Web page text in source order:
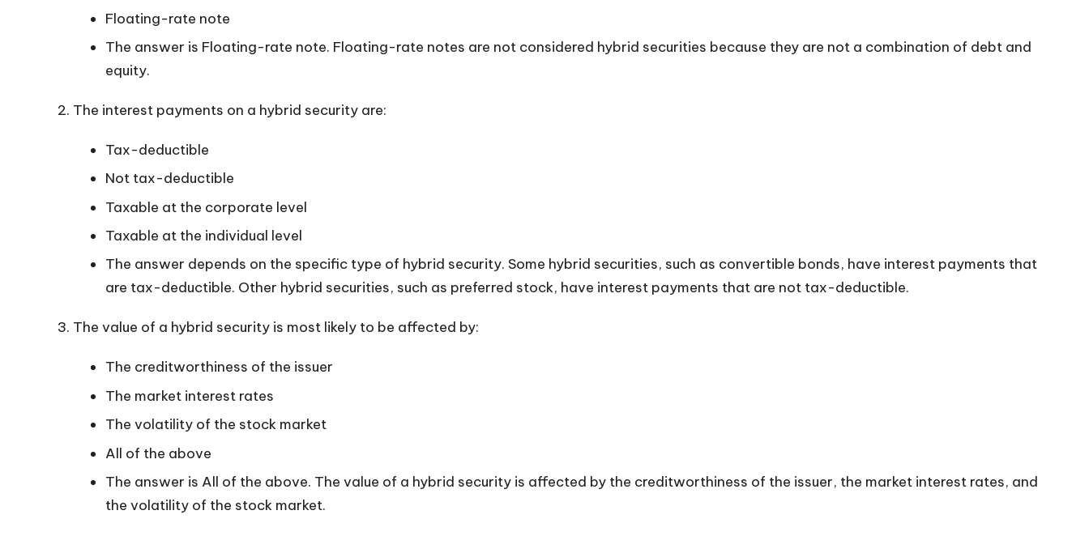
Floating-rate note
The answer is Floating-rate note. Floating-rate notes are not considered hybrid securities because they are not a combination of debt and
equity.
The interest payments on a hybrid security are:
Tax-deductible
Not tax-deductible
Taxable at the corporate level
Taxable at the individual level
The answer depends on the specific type of hybrid security. Some hybrid securities, such as convertible bonds, have interest payments that
are tax-deductible. Other hybrid securities, such as preferred stock, have interest payments that are not tax-deductible.
The value of a hybrid security is most likely to be affected by:
The creditworthiness of the issuer
The market interest rates
The volatility of the stock market
All of the above
The answer is All of the above. The value of a hybrid security is affected by the creditworthiness of the issuer, the market interest rates, and
the volatility of the stock market.